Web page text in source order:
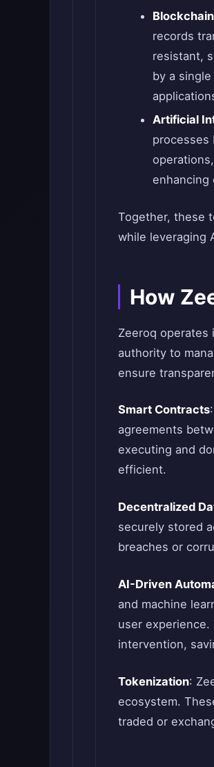
records
resistant,
by a
Artificial
processes
enhancing
Together, these
while leveraging
How
Zeeroq operates
authority to
ensure
Smart Contracts
agreements
executing and
efficient.
Decentralized
securely stored
breaches or
AI-Driven
and machine
user
intervention,
Tokenization:
ecosystem.
traded or